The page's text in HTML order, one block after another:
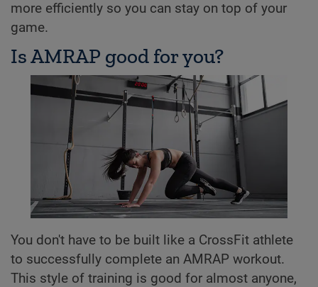
more efficiently so you can stay on top of your
game.
Is AMRAP good for you?
You don't have to be built like a CrossFit athlete
to successfully complete an AMRAP workout.
This style of training is good for almost anyone,